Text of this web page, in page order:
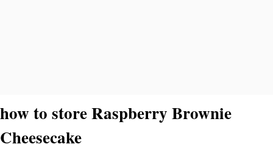
how to store Raspberry Brownie
Cheesecake